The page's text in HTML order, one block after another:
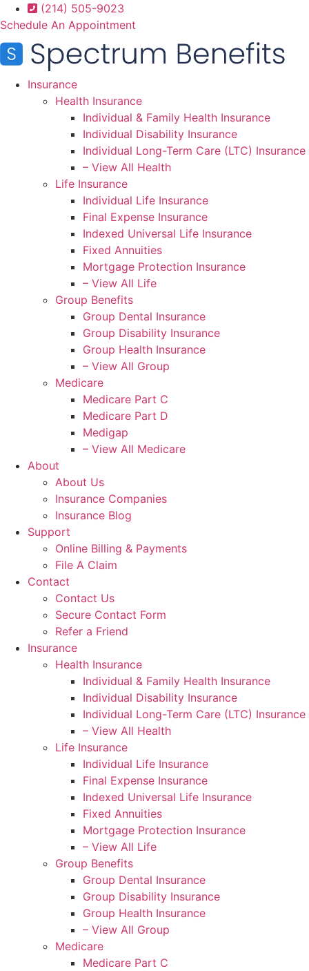
Skip
to
Content
Skip
to
Footer
(214) 505-9023
Schedule An Appointment
Insurance
Health Insurance
Individual & Family Health Insurance
Individual Disability Insurance
Individual Long-Term Care (LTC) Insurance
– View All Health
Life Insurance
Individual Life Insurance
Final Expense Insurance
Indexed Universal Life Insurance
Fixed Annuities
Mortgage Protection Insurance
– View All Life
Group Benefits
Group Dental Insurance
Group Disability Insurance
Group Health Insurance
– View All Group
Medicare
Medicare Part C
Medicare Part D
Medigap
– View All Medicare
About
About Us
Insurance Companies
Insurance Blog
Support
Online Billing & Payments
File A Claim
Contact
Contact Us
Secure Contact Form
Refer a Friend
Insurance
Health Insurance
Individual & Family Health Insurance
Individual Disability Insurance
Individual Long-Term Care (LTC) Insurance
– View All Health
Life Insurance
Individual Life Insurance
Final Expense Insurance
Indexed Universal Life Insurance
Fixed Annuities
Mortgage Protection Insurance
– View All Life
Group Benefits
Group Dental Insurance
Group Disability Insurance
Group Health Insurance
– View All Group
Medicare
Medicare Part C